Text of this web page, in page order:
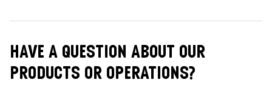
HAVE A QUESTION ABOUT OUR
PRODUCTS OR OPERATIONS?